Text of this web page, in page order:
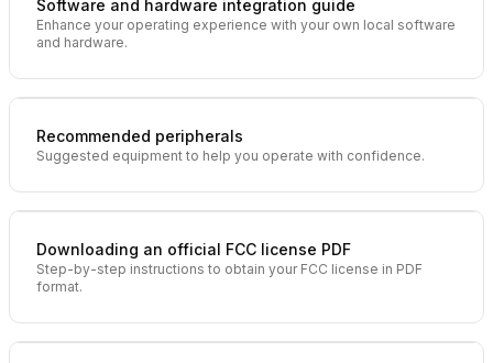
Software and hardware integration guide
Enhance your operating experience with your own local software
and hardware.
Recommended peripherals
Suggested equipment to help you operate with confidence.
Downloading an official FCC license PDF
Step-by-step instructions to obtain your FCC license in PDF
format.